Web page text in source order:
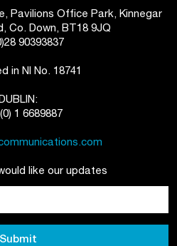
Pavilions Office Park, Kinnegar
Co. Down, BT18 9JQ
90393837
in NI No. 18741
1 6689887
like our updates